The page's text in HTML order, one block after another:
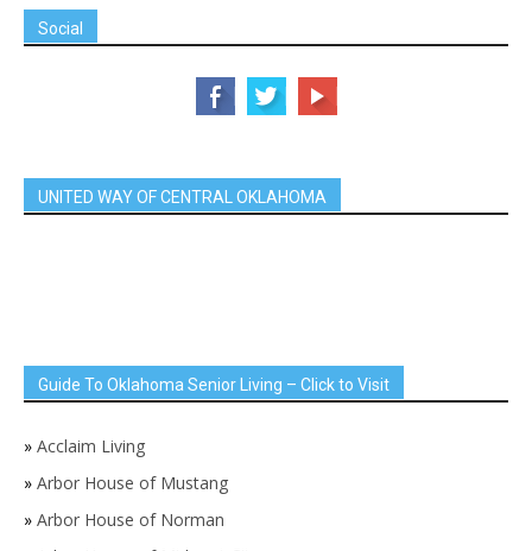
Social
UNITED WAY OF CENTRAL OKLAHOMA
Guide To Oklahoma Senior Living – Click to Visit
» Acclaim Living
» Arbor House of Mustang
» Arbor House of Norman